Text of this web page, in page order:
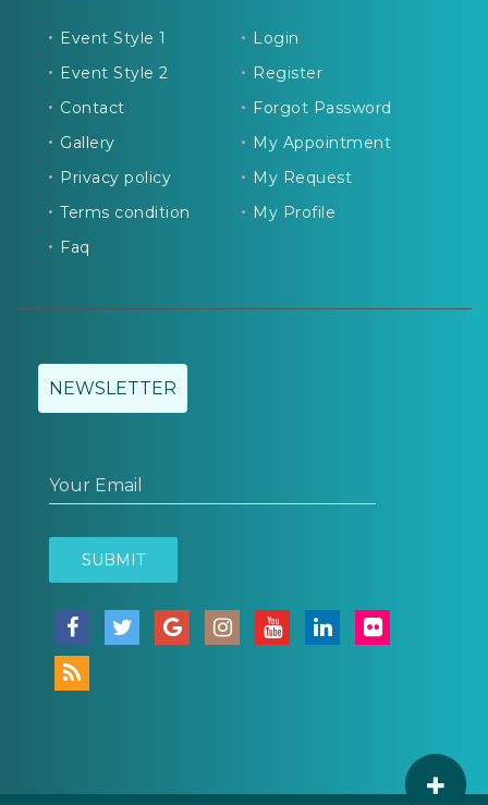
Event Style 1
Event Style 2
Contact
Gallery
Privacy policy
Terms condition
Faq
Login
Register
Forgot Password
My Appointment
My Request
My Profile
NEWSLETTER
Your Email
SUBMIT